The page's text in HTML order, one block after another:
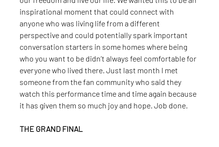
inspirational moment that could connect with
anyone who was living life from a different
perspective and could potentially spark important
conversation starters in some homes where being
who you want to be didn’t always feel comfortable for
everyone who lived there. Just last month I met
someone from the fan community who said they
watch this performance time and time again because
it has given them so much joy and hope. Job done.
THE GRAND FINAL